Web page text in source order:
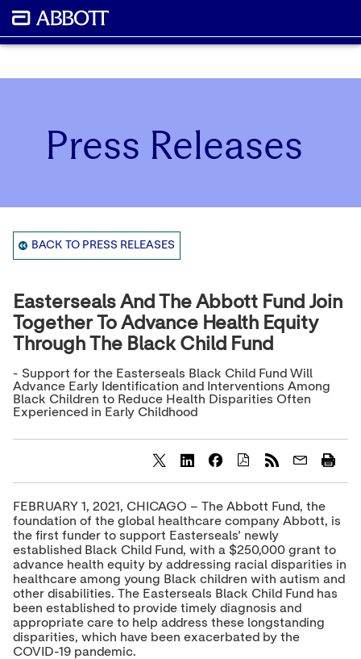
Press Releases
BACK TO PRESS RELEASES
Easterseals And The Abbott Fund Join
Together To Advance Health Equity
Through The Black Child Fund
- Support for the Easterseals Black Child Fund Will
Advance Early Identification and Interventions Among
Black Children to Reduce Health Disparities Often
Experienced in Early Childhood
h
r
e
c
o
n
t
e
n
t
t
o
h
e
c
o
n
t
e
n
t
t
o
h
a
r
e
c
o
n
t
e
n
t
t
o
FEBRUARY 1, 2021, CHICAGO – The Abbott Fund, the
foundation of the global healthcare company Abbott, is
the first funder to support Easterseals' newly
established Black Child Fund, with a $250,000 grant to
advance health equity by addressing racial disparities in
healthcare among young Black children with autism and
other disabilities. The Easterseals Black Child Fund has
been established to provide timely diagnosis and
appropriate care to help address these longstanding
disparities, which have been exacerbated by the
COVID-19 pandemic.